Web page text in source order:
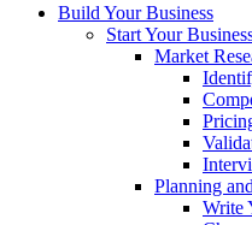
Build Your Business
Start Your
Market
Planning
Write